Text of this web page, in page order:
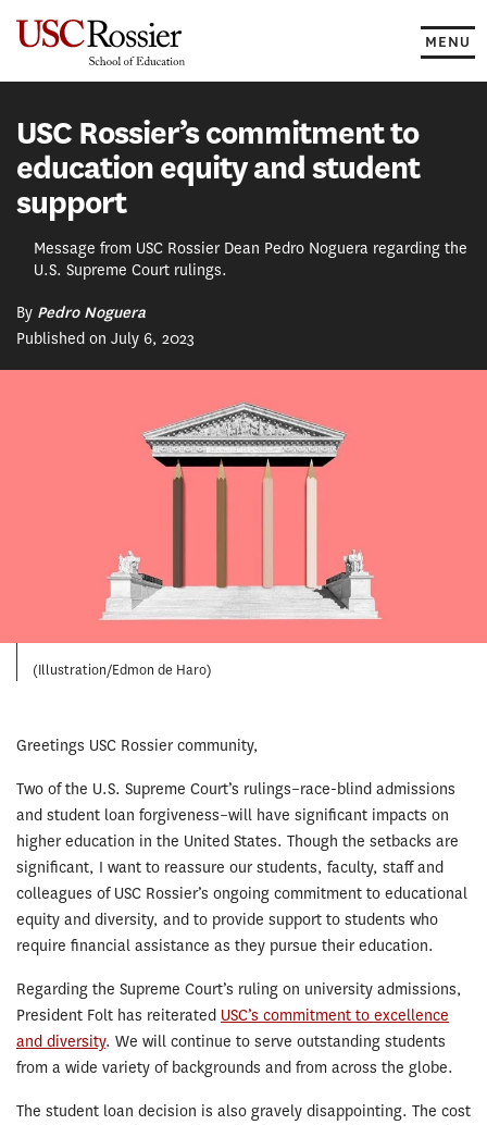
MENU
USC Rossier’s commitment to
education equity and student
support
Message from USC Rossier Dean Pedro Noguera regarding the
U.S. Supreme Court rulings.
By Pedro Noguera
Published on July 6, 2023
(Illustration/Edmon de Haro)
Greetings USC Rossier community,
Two of the U.S. Supreme Court’s rulings–race-blind admissions
and student loan forgiveness–will have significant impacts on
higher education in the United States. Though the setbacks are
significant, I want to reassure our students, faculty, staff and
colleagues of USC Rossier’s ongoing commitment to educational
equity and diversity, and to provide support to students who
require financial assistance as they pursue their education.
Regarding the Supreme Court’s ruling on university admissions,
President Folt has reiterated USC’s commitment to excellence
and diversity. We will continue to serve outstanding students
from a wide variety of backgrounds and from across the globe.
The student loan decision is also gravely disappointing. The cost